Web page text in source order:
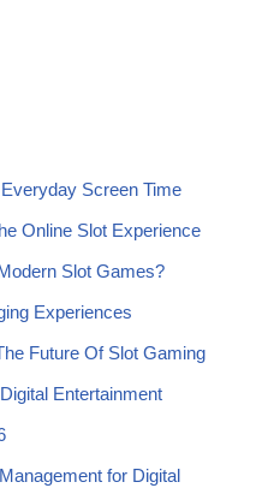
Screen Time
Online Slot Experience
Slot Games?
Experiences
Future Of Slot Gaming
Entertainment
for Digital